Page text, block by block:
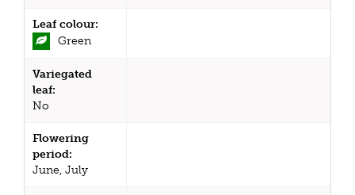
Leaf colour:
Green
Variegated
leaf:
No
Flowering
period:
June, July